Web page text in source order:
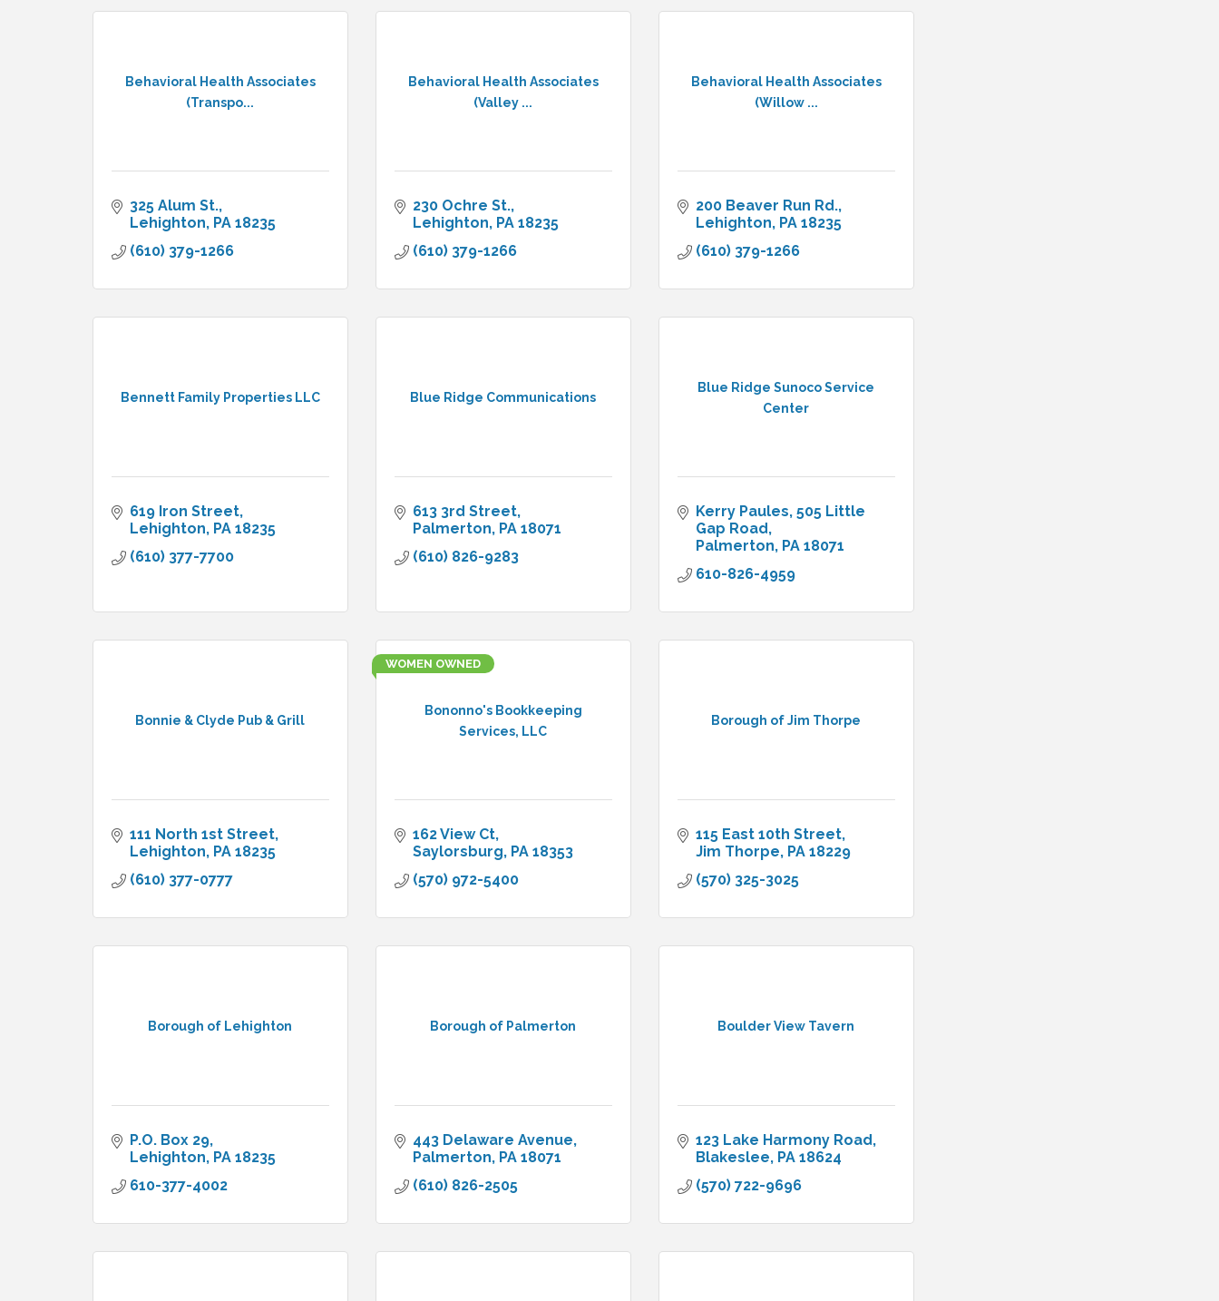
Behavioral Health Associates
(Transpo...
325 Alum St.
Lehighton PA 18235
(610) 379-1266
Behavioral Health Associates
(Valley ...
230 Ochre St.
Lehighton PA 18235
(610) 379-1266
Behavioral Health Associates
(Willow ...
200 Beaver Run Rd.
Lehighton PA 18235
(610) 379-1266
Bennett Family Properties LLC
619 Iron Street
Lehighton PA 18235
(610) 377-7700
Blue Ridge Communications
613 3rd Street
Palmerton PA 18071
(610) 826-9283
Blue Ridge Sunoco Service
Center
Kerry Paules 505 Little
Gap Road
Palmerton PA 18071
610-826-4959
Bonnie & Clyde Pub & Grill
111 North 1st Street
Lehighton PA 18235
(610) 377-0777
Bononno's Bookkeeping
Services, LLC
WOMEN OWNED
162 View Ct
Saylorsburg PA 18353
(570) 972-5400
Borough of Jim Thorpe
115 East 10th Street
Jim Thorpe PA 18229
(570) 325-3025
Borough of Lehighton
P.O. Box 29
Lehighton PA 18235
610-377-4002
Borough of Palmerton
443 Delaware Avenue
Palmerton PA 18071
(610) 826-2505
Boulder View Tavern
123 Lake Harmony Road
Blakeslee PA 18624
(570) 722-9696